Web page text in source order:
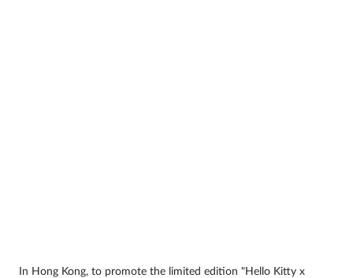
In Hong Kong, to promote the limited edition "Hello Kitty x